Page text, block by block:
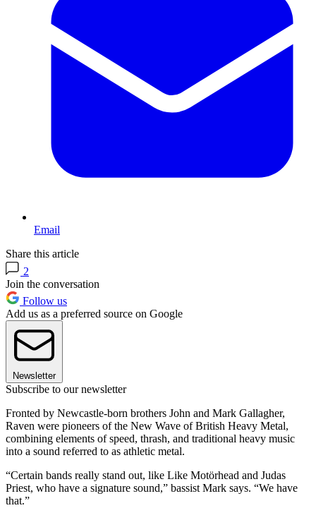
Email
Share this article
2
Join the conversation
Follow us
Add us as a preferred source on Google
Newsletter
Subscribe to our newsletter
Fronted by Newcastle-born brothers John and Mark Gallagher,
Raven were pioneers of the New Wave of British Heavy Metal,
combining elements of speed, thrash, and traditional heavy music
into a sound referred to as athletic metal.
“Certain bands really stand out, like Like Motörhead and Judas
Priest, who have a signature sound,” bassist Mark says. “We have
that.”